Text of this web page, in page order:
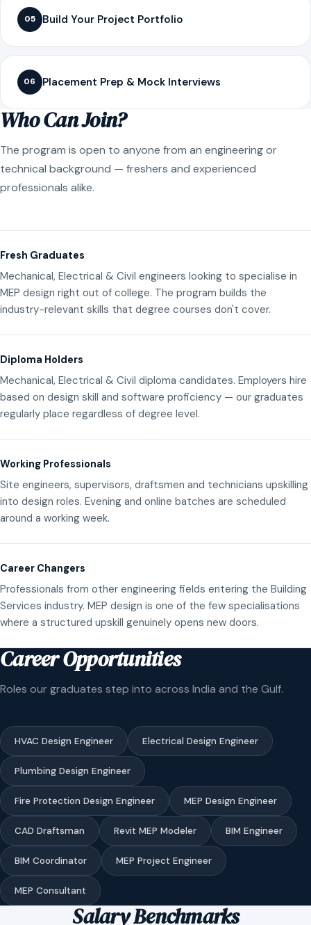
05 Build Your Project Portfolio
06 Placement Prep & Mock Interviews
Who Can Join?
The program is open to anyone from an engineering or
technical background — freshers and experienced
professionals alike.
Fresh Graduates
Mechanical, Electrical & Civil engineers looking to specialise in
MEP design right out of college. The program builds the
industry-relevant skills that degree courses don't cover.
Diploma Holders
Mechanical, Electrical & Civil diploma candidates. Employers hire
based on design skill and software proficiency — our graduates
regularly place regardless of degree level.
Working Professionals
Site engineers, supervisors, draftsmen and technicians upskilling
into design roles. Evening and online batches are scheduled
around a working week.
Career Changers
Professionals from other engineering fields entering the Building
Services industry. MEP design is one of the few specialisations
where a structured upskill genuinely opens new doors.
Career Opportunities
Roles our graduates step into across India and the Gulf.
HVAC Design Engineer Electrical Design Engineer
Plumbing Design Engineer
Fire Protection Design Engineer MEP Design Engineer
CAD Draftsman Revit MEP Modeler BIM Engineer
BIM Coordinator MEP Project Engineer
MEP Consultant
Salary Benchmarks